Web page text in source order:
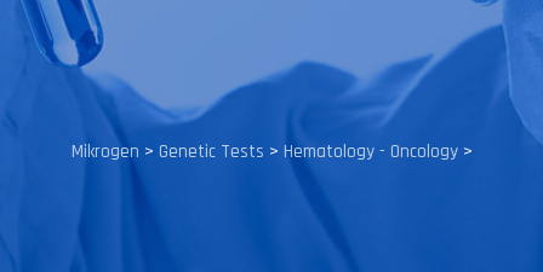
Mikrogen > Genetic Tests > Hematology - Oncology>